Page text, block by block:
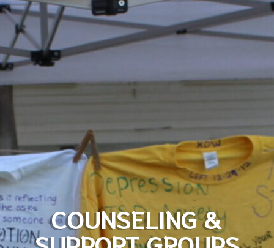
COUNSELING &